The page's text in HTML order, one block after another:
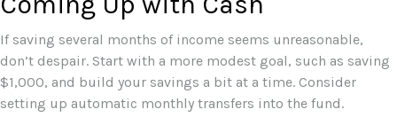
If saving several months of income seems unreasonable,
don’t despair. Start with a more modest goal, such as saving
$1,000, and build your savings a bit at a time. Consider
setting up automatic monthly transfers into the fund.